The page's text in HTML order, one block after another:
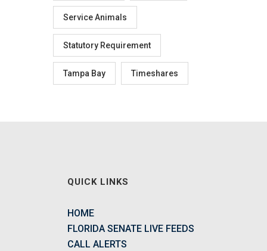
Service Animals
Statutory Requirement
Tampa Bay Timeshares
QUICK LINKS
HOME
FLORIDA SENATE LIVE FEEDS
CALL ALERTS